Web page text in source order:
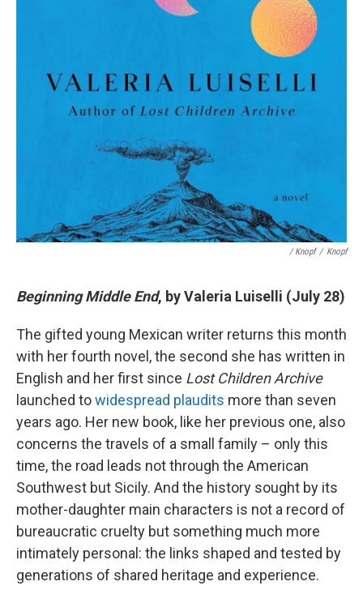
/ Knopf / Knopf
Beginning Middle End, by Valeria Luiselli (July 28)
The gifted young Mexican writer returns this month
with her fourth novel, the second she has written in
English and her first since Lost Children Archive
launched towidespread plaudits more than seven
years ago. Her new book, like her previous one, also
concerns the travels of a small family – only this
time, the road leads not through the American
Southwest but Sicily. And the history sought by its
mother-daughter main characters is not a record of
bureaucratic cruelty but something much more
intimately personal: the links shaped and tested by
generations of shared heritage and experience.